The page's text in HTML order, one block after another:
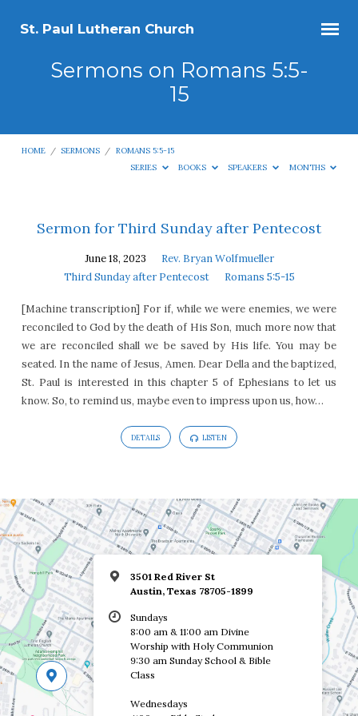
St. Paul Lutheran Church
Sermons on Romans 5:5-
15
HOME / SERMONS / ROMANS 5:5-15
SERIES
BOOKS SPEAKERS MONTHS
Sermons
Romans
15
Sermon for Third Sunday after Pentecost
June 18, 2023
Rev. Bryan Wolfmueller
Third Sunday after Pentecost
Romans 5:5-15
[Machine transcription] For if, while we were enemies, we were
reconciled to God by the death of His Son, much more now that
we are reconciled shall we be saved by His life. You may be
seated. In the name of Jesus, Amen. Dear Della and the baptized,
St. Paul is interested in this chapter 5 of Ephesians to let us
know. So, to remind us, maybe even to impress upon us, how…
DETAILS LISTEN
3501 Red River St
Austin, Texas 78705-1899
Sundays
8:00 am & 11:00 am Divine
Worship with Holy Communion
9:30 am Sunday School & Bible
Class
Wednesdays